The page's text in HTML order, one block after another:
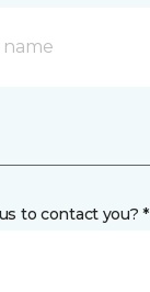
to contact you? *